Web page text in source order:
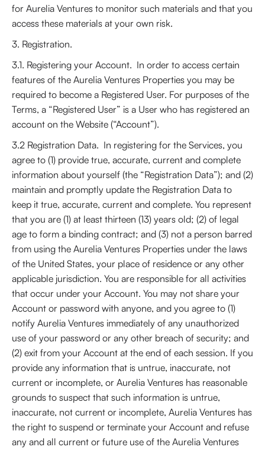
for Aurelia Ventures to monitor such materials and that you
access these materials at your own risk.
3. Registration.
3.1. Registering your Account. In order to access certain
features of the Aurelia Ventures Properties you may be
required to become a Registered User. For purposes of the
Terms, a “Registered User” is a User who has registered an
account on the Website (“Account”).
3.2 Registration Data. In registering for the Services, you
agree to (1) provide true, accurate, current and complete
information about yourself (the “Registration Data”); and (2)
maintain and promptly update the Registration Data to
keep it true, accurate, current and complete. You represent
that you are (1) at least thirteen (13) years old; (2) of legal
age to form a binding contract; and (3) not a person barred
from using the Aurelia Ventures Properties under the laws
of the United States, your place of residence or any other
applicable jurisdiction. You are responsible for all activities
that occur under your Account. You may not share your
Account or password with anyone, and you agree to (1)
notify Aurelia Ventures immediately of any unauthorized
use of your password or any other breach of security; and
(2) exit from your Account at the end of each session. If you
provide any information that is untrue, inaccurate, not
current or incomplete, or Aurelia Ventures has reasonable
grounds to suspect that such information is untrue,
inaccurate, not current or incomplete, Aurelia Ventures has
the right to suspend or terminate your Account and refuse
any and all current or future use of the Aurelia Ventures